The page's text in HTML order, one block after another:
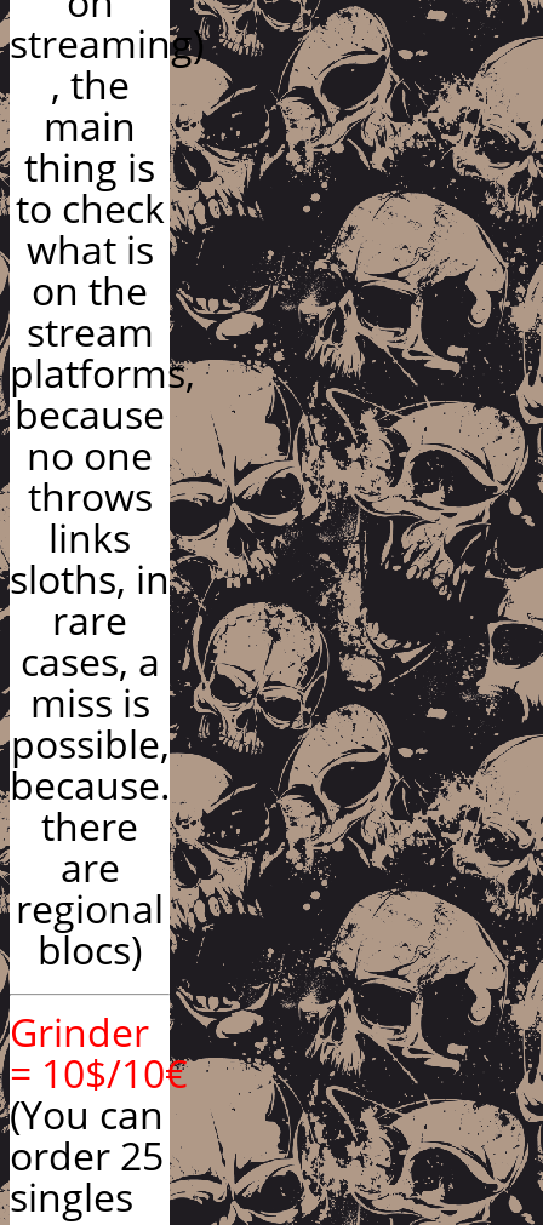
streaming)
, the
main
thing is
to check
what is
on the
stream
platforms,
because
no one
throws
links
sloths, in
rare
cases, a
miss is
possible,
because.
there
are
regional
blocs)
Grinder
= 10$/10€
(You can
order 25
singles